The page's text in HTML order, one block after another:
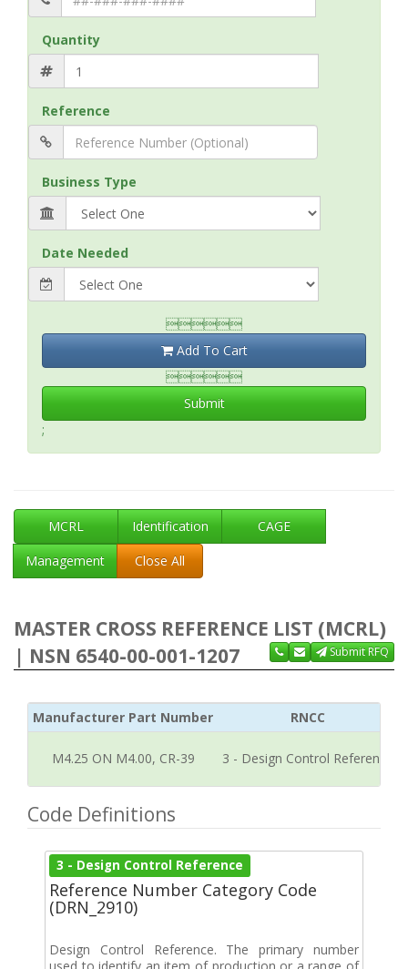
Quantity
Reference
Business Type
Date Needed

Add To Cart

Submit
;
MCRL Identification
CAGE
Management
Close All
MASTER CROSS REFERENCE LIST (MCRL)
| NSN 6540-00-001-1207
Submit RFQ
Manufacturer Part Number RNCC
M4.25 ON M4.00, CR-39 3 - Design Control Reference
Code Definitions
3 - Design Control Reference
Reference Number Category Code
(DRN_2910)
Design Control Reference. The primary number